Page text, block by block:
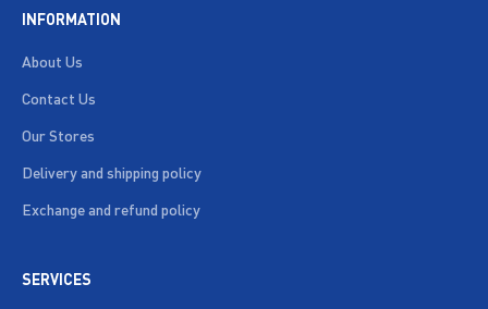
INFORMATION
About Us
Contact Us
Our Stores
Delivery and shipping policy
Exchange and refund policy
SERVICES